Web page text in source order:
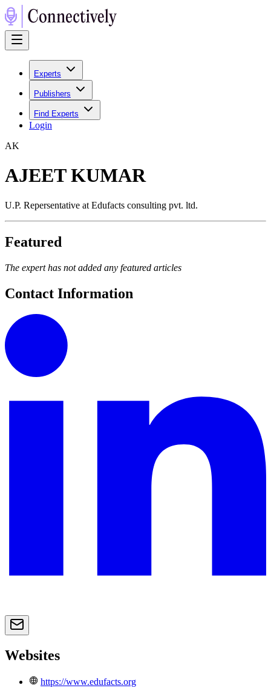
Experts
Publishers
Find Experts
Login
AK
AJEET KUMAR
U.P. Repersentative at Edufacts consulting pvt. ltd.
Featured
The expert has not added any featured articles
Contact Information
Websites
https://www.edufacts.org